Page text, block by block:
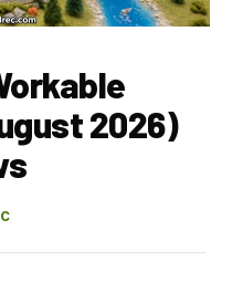
2026)